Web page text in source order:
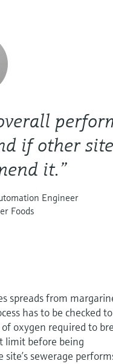
if other
it.”
Engineer
Foods
spreads from
has to be checked to
oxygen required to
limit before being
sewerage